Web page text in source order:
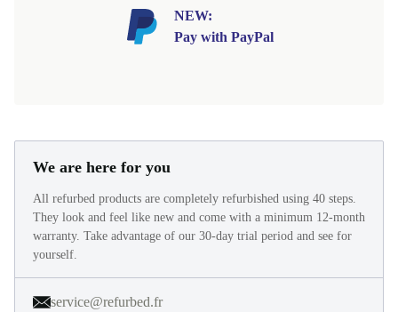
NEW:
Pay with PayPal
We are here for you
All refurbed products are completely refurbished using 40 steps.
They look and feel like new and come with a minimum 12-month
warranty. Take advantage of our 30-day trial period and see for
yourself.
service@refurbed.fr